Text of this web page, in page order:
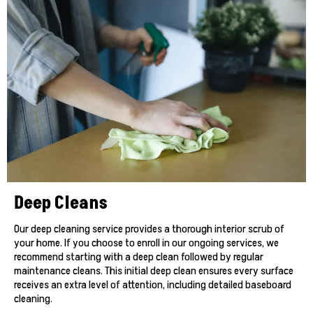
Deep Cleans
Our deep cleaning service provides a thorough interior scrub of
your home. If you choose to enroll in our ongoing services, we
recommend starting with a deep clean followed by regular
maintenance cleans. This initial deep clean ensures every surface
receives an extra level of attention, including detailed baseboard
cleaning.